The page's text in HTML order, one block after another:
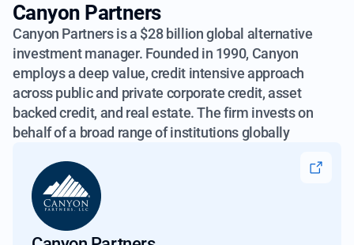
Canyon Partners
Canyon Partners is a $28 billion global alternative
investment manager. Founded in 1990, Canyon
employs a deep value, credit intensive approach
across public and private corporate credit, asset
backed credit, and real estate. The firm invests on
behalf of a broad range of institutions globally